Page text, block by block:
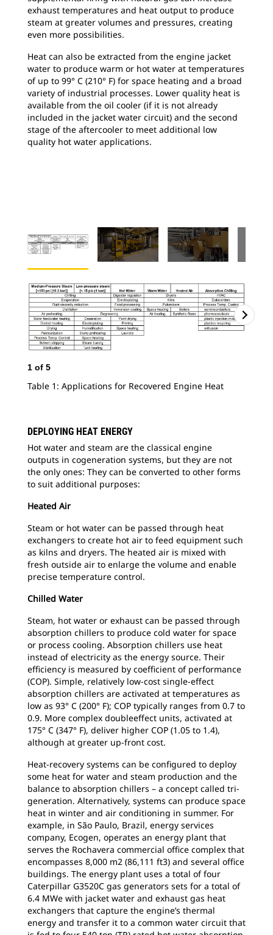
exhaust temperatures and heat output to produce
steam at greater volumes and pressures, creating
even more possibilities.
Heat can also be extracted from the engine jacket
water to produce warm or hot water at temperatures
of up to 99° C (210° F) for space heating and a broad
variety of industrial processes. Lower quality heat is
available from the oil cooler (if it is not already
included in the jacket water circuit) and the second
stage of the aftercooler to meet additional low
quality hot water applications.
1 of 5
Table 1: Applications for Recovered Engine Heat
DEPLOYING HEAT ENERGY
Hot water and steam are the classical engine
outputs in cogeneration systems, but they are not
the only ones: They can be converted to other forms
to suit additional purposes:
Heated Air
Steam or hot water can be passed through heat
exchangers to create hot air to feed equipment such
as kilns and dryers. The heated air is mixed with
fresh outside air to enlarge the volume and enable
precise temperature control.
Chilled Water
Steam, hot water or exhaust can be passed through
absorption chillers to produce cold water for space
or process cooling. Absorption chillers use heat
instead of electricity as the energy source. Their
efficiency is measured by coefficient of performance
(COP). Simple, relatively low-cost single-effect
absorption chillers are activated at temperatures as
low as 93° C (200° F); COP typically ranges from 0.7 to
0.9. More complex doubleeffect units, activated at
175° C (347° F), deliver higher COP (1.05 to 1.4),
although at greater up-front cost.
Heat-recovery systems can be configured to deploy
some heat for water and steam production and the
balance to absorption chillers – a concept called tri-
generation. Alternatively, systems can produce space
heat in winter and air conditioning in summer. For
example, in São Paulo, Brazil, energy services
company, Ecogen, operates an energy plant that
serves the Rochavera commercial office complex that
encompasses 8,000 m2 (86,111 ft3) and several office
buildings. The energy plant uses a total of four
Caterpillar G3520C gas generators sets for a total of
6.4 MWe with jacket water and exhaust gas heat
exchangers that capture the engine’s thermal
energy and transfer it to a common water circuit that